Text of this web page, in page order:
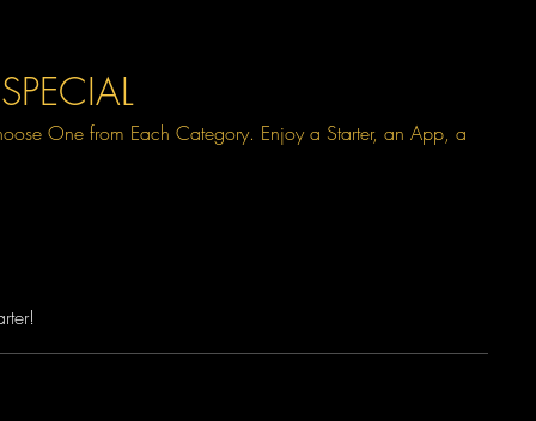
One from Each Category. Enjoy a Starter, an App, a